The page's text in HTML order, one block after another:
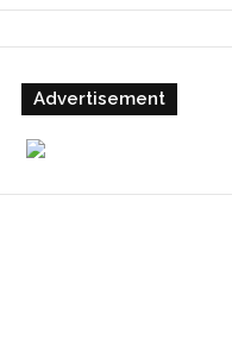
Advertisement